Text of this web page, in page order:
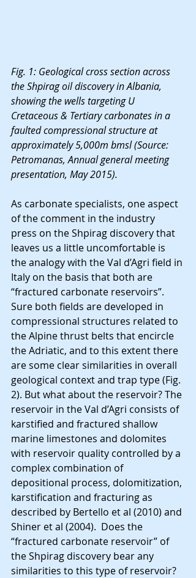
Fig. 1: Geological cross section across
the Shpirag oil discovery in Albania,
showing the wells targeting U
Cretaceous & Tertiary carbonates in a
faulted compressional structure at
approximately 5,000m bmsl (Source:
Petromanas, Annual general meeting
presentation, May 2015).
As carbonate specialists, one aspect
of the comment in the industry
press on the Shpirag discovery that
leaves us a little uncomfortable is
the analogy with the Val d’Agri field in
Italy on the basis that both are
“fractured carbonate reservoirs”.
Sure both fields are developed in
compressional structures related to
the Alpine thrust belts that encircle
the Adriatic, and to this extent there
are some clear similarities in overall
geological context and trap type (Fig.
2). But what about the reservoir? The
reservoir in the Val d’Agri consists of
karstified and fractured shallow
marine limestones and dolomites
with reservoir quality controlled by a
complex combination of
depositional process, dolomitization,
karstification and fracturing as
described by Bertello et al (2010) and
Shiner et al (2004).  Does the
“fractured carbonate reservoir” of
the Shpirag discovery bear any
similarities to this type of reservoir?